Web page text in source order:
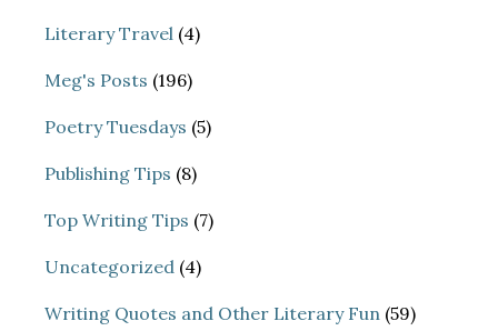
Literary Travel (4)
Meg's Posts (196)
Poetry Tuesdays (5)
Publishing Tips (8)
Top Writing Tips (7)
Uncategorized (4)
Writing Quotes and Other Literary Fun (59)